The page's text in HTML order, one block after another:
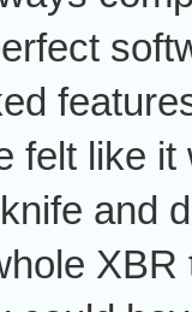
felt like
and